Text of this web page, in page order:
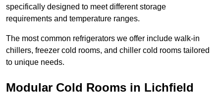
specifically designed to meet different storage
requirements and temperature ranges.
The most common refrigerators we offer include walk-in
chillers, freezer cold rooms, and chiller cold rooms tailored
to unique needs.
Modular Cold Rooms in Lichfield